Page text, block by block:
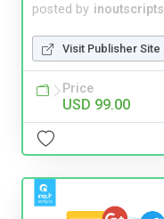
posted by inoutscripts
Visit Publisher Site
Price
USD 99.00